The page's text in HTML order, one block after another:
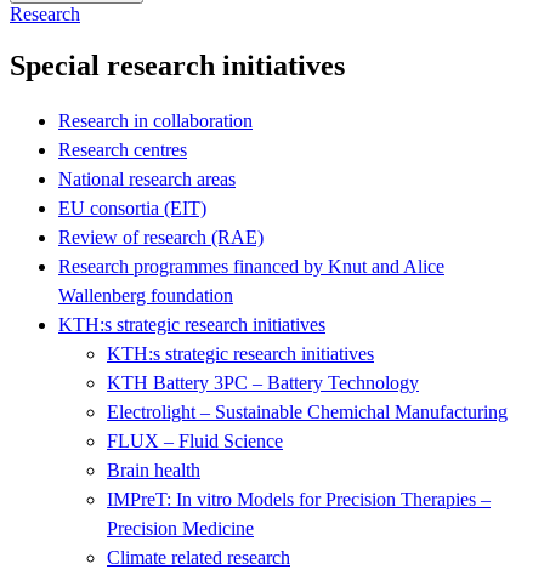
Research
Special research initiatives
Research in collaboration
Research centres
National research areas
EU consortia (EIT)
Review of research (RAE)
Research programmes financed by Knut and Alice
Wallenberg foundation
KTH:s strategic research initiatives
KTH:s strategic research initiatives
KTH Battery 3PC – Battery Technology
Electrolight – Sustainable Chemichal Manufacturing
FLUX – Fluid Science
Brain health
IMPreT: In vitro Models for Precision Therapies –
Precision Medicine
Climate related research